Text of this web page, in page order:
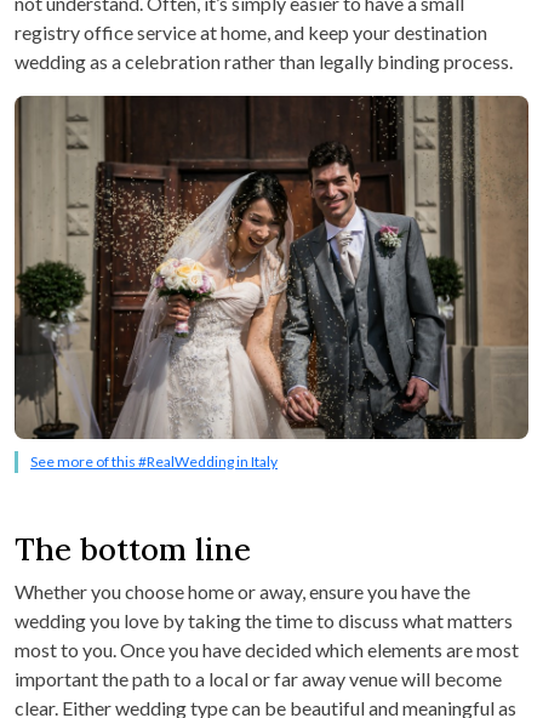
registry office service at home, and keep your destination
wedding as a celebration rather than legally binding process.
See more of this #RealWedding in Italy
The bottom line
Whether you choose home or away, ensure you have the
wedding you love by taking the time to discuss what matters
most to you. Once you have decided which elements are most
important the path to a local or far away venue will become
clear. Either wedding type can be beautiful and meaningful as